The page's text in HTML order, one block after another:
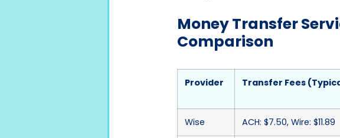
Money Transfer
Comparison
Provider Transfer Fees
Wise ACH: $7.50, Wire: $11.89